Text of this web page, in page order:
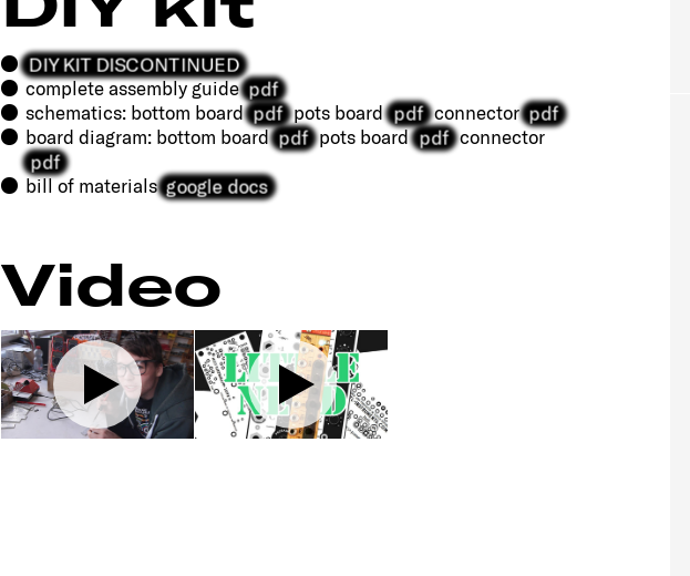
DIY KIT DISCONTINUED
complete assembly guide pdf
schematics: bottom board pdf pots board pdf connector pdf
board diagram: bottom board pdf pots board pdf connector
pdf
bill of materials google docs
Video